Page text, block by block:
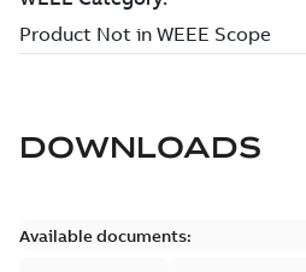
DOWNLOADS
Available documents: